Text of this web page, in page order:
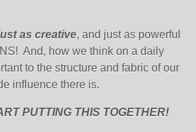
as creative, and just as powerful
And, how we think on a daily
to the structure and fabric of our
influence there is.
PUTTING THIS TOGETHER!